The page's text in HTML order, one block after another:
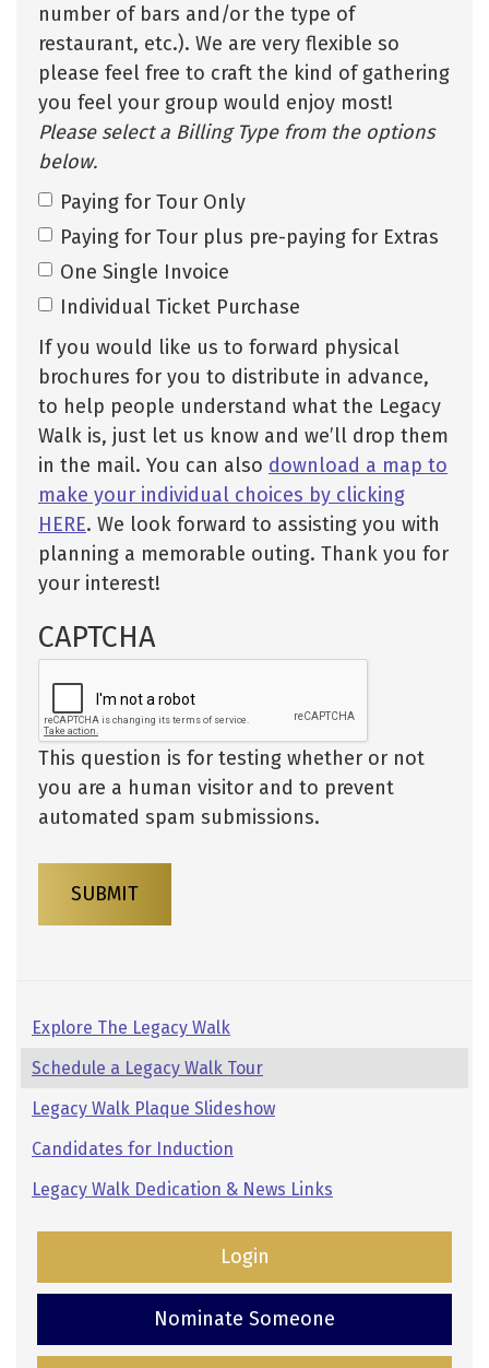
number of bars and/or the type of
restaurant, etc.). We are very flexible so
please feel free to craft the kind of gathering
you feel your group would enjoy most!
Please select a Billing Type from the options
below.
Paying for Tour Only
Paying for Tour plus pre-paying for Extras
One Single Invoice
Individual Ticket Purchase
If you would like us to forward physical
brochures for you to distribute in advance,
to help people understand what the Legacy
Walk is, just let us know and we’ll drop them
in the mail. You can also download a map to
make your individual choices by clicking
HERE. We look forward to assisting you with
planning a memorable outing. Thank you for
your interest!
CAPTCHA
This question is for testing whether or not
you are a human visitor and to prevent
automated spam submissions.
SUBMIT
Pages:
Secondary
Navigation
Explore The Legacy Walk
Schedule a Legacy Walk Tour
Legacy Walk Plaque Slideshow
Candidates for Induction
Legacy Walk Dedication & News Links
Login
Nominate Someone